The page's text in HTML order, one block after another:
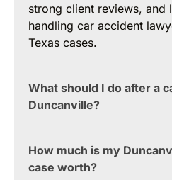
strong client reviews, and
handling car accident
Texas cases.
What should I do after a
Duncanville?
How much is my
case worth?